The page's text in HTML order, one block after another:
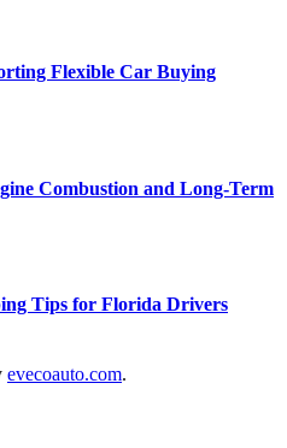
Flexible Car Buying
Combustion and Long-Term
Tips for Florida Drivers
evecoauto.com.